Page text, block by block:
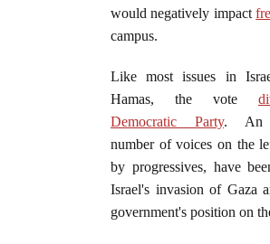
would negatively impact
campus.
Like most issues in
Hamas, the vote
Democratic Party. An
number of voices on the
by progressives, have
Israel's invasion of Gaza
government's position on